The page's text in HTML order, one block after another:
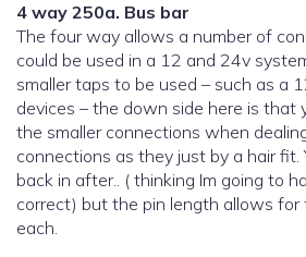
4 way 250a. Bus bar
The four way allows a number of
could be used in a 12 and 24v
smaller taps to be used – such as a
devices – the down side here is that you will lose some of
the smaller connections when
connections as they just by a hair fit.
back in after.. ( thinking Im going to
correct) but the pin length allows
each.